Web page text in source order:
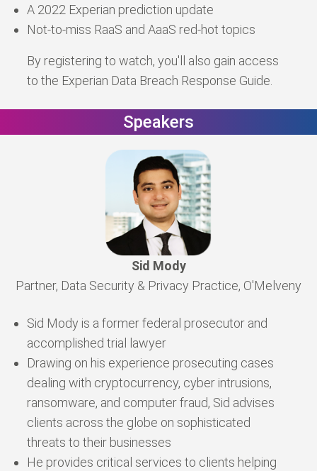
A 2022 Experian prediction update
Not-to-miss RaaS and AaaS red-hot topics
By registering to watch, you'll also gain access
to the Experian Data Breach Response Guide.
Speakers
Sid Mody
Partner, Data Security & Privacy Practice, O'Melveny
Sid Mody is a former federal prosecutor and
accomplished trial lawyer
Drawing on his experience prosecuting cases
dealing with cryptocurrency, cyber intrusions,
ransomware, and computer fraud, Sid advises
clients across the globe on sophisticated
threats to their businesses
He provides critical services to clients helping